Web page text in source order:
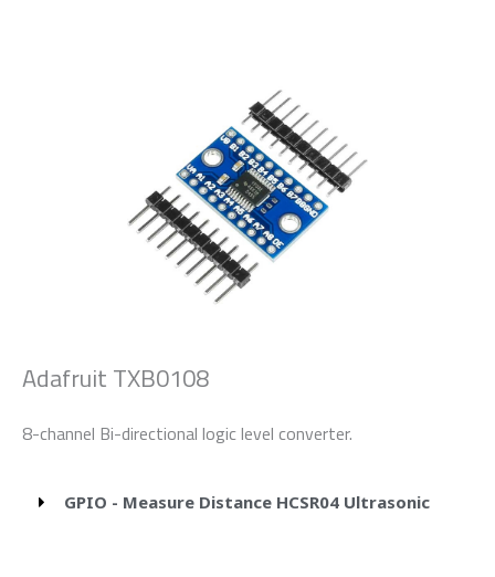
Adafruit TXB0108
8-channel Bi-directional logic level converter.
GPIO - Measure Distance HCSR04 Ultrasonic